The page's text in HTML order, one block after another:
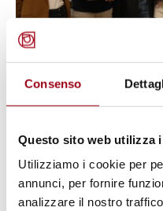
Consenso
Questo sito web utilizza
Utilizziamo i cookie per
annunci, per fornire
analizzare il nostro
YOUTH PEACE AND
Youth, Peace
and Italy: five
complete their
at the